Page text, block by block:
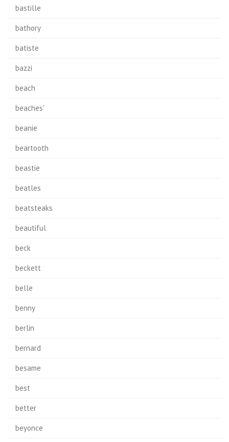
bastille
bathory
batiste
bazzi
beach
beaches'
beanie
beartooth
beastie
beatles
beatsteaks
beautiful
beck
beckett
belle
benny
berlin
bernard
besame
best
better
beyonce